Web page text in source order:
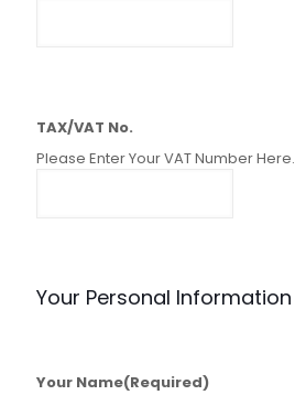
TAX/VAT No.
Please Enter Your VAT Number Here.
Your Personal Information
Your Name(Required)